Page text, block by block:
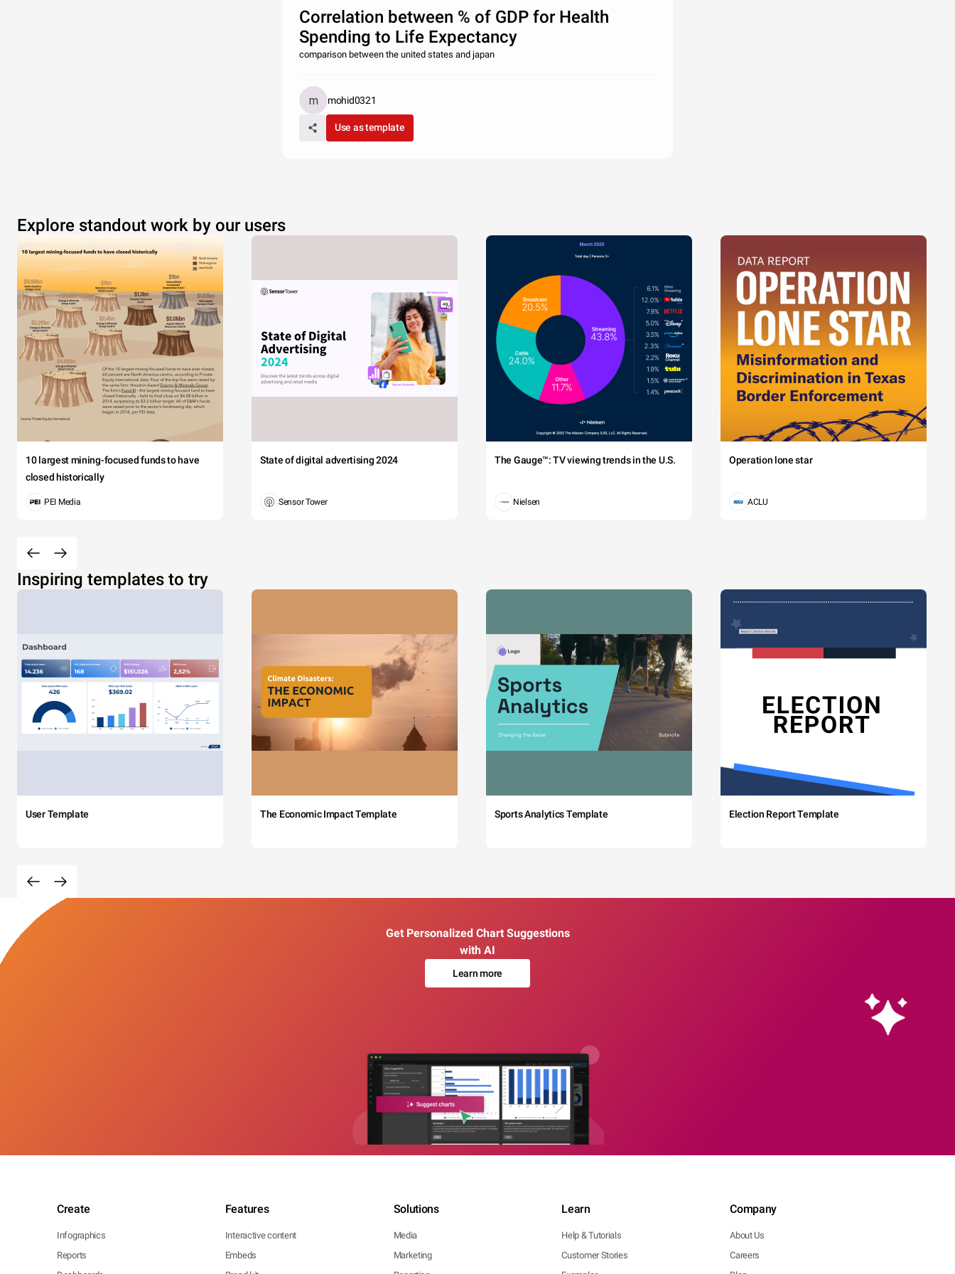
Correlation between % of GDP for Health
Spending to Life Expectancy
comparison between the united states and japan
mohid0321
Use as template
Explore standout work by our users
10 largest mining-focused funds to have
closed historically
PEI Media
State of digital advertising 2024
Sensor Tower
The Gauge™: TV viewing trends in the U.S.
Nielsen
Operation lone star
ACLU
Inspiring templates to try
User Template The Economic Impact Template Sports Analytics Template Election Report Template
Get Personalized Chart Suggestions
with AI
Learn more
Create
Infographics
Reports
Features
Interactive content
Embeds
Solutions
Media
Marketing
Learn
Help & Tutorials
Customer Stories
Company
About Us
Careers